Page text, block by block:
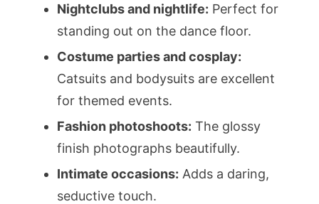
Nightclubs and nightlife: Perfect for
standing out on the dance floor.
Costume parties and cosplay:
Catsuits and bodysuits are excellent
for themed events.
Fashion photoshoots: The glossy
finish photographs beautifully.
Intimate occasions: Adds a daring,
seductive touch.